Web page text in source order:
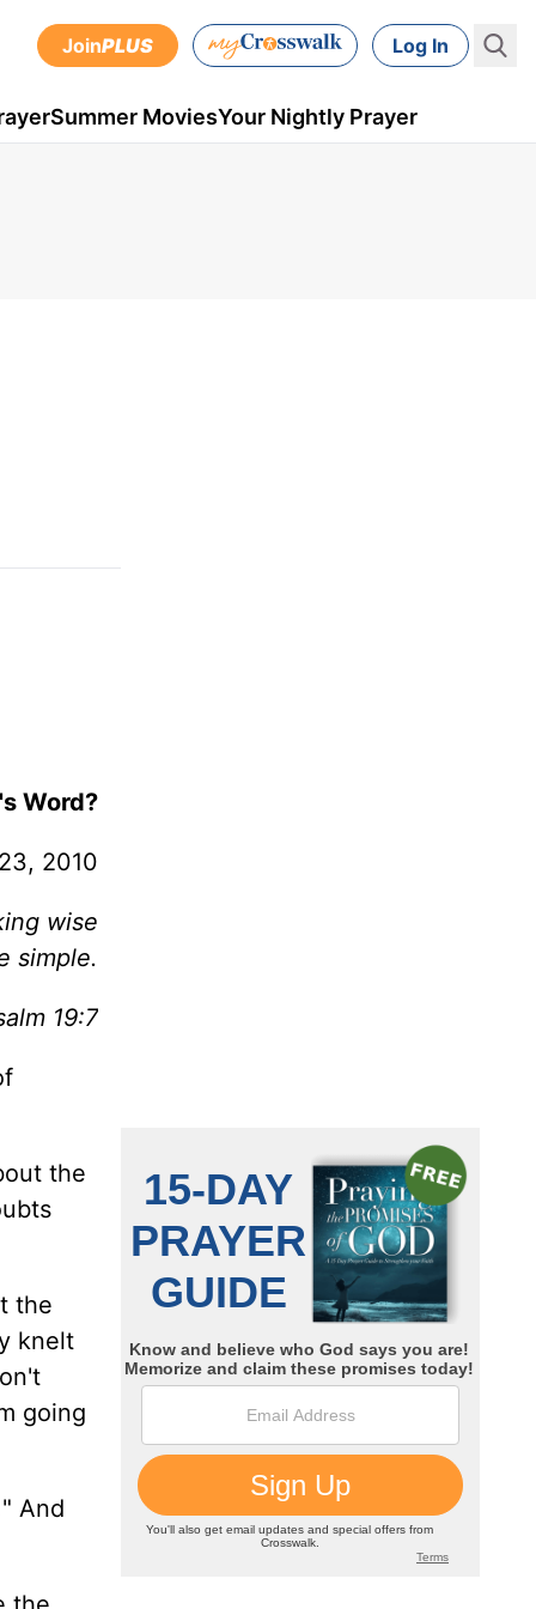
JoinPLUS Log In
Summer MoviesYour Nightly Prayer
Word?
2010
wise
simple.
19:7
the
the
knelt
going
And